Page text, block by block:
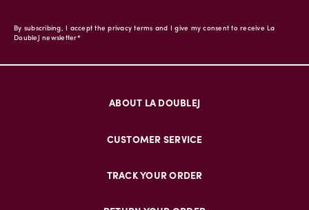
By subscribing, I accept the privacy terms and I give my consent to receive La
DoubleJ newsletter*
ABOUT LA DOUBLEJ
CUSTOMER SERVICE
TRACK YOUR ORDER